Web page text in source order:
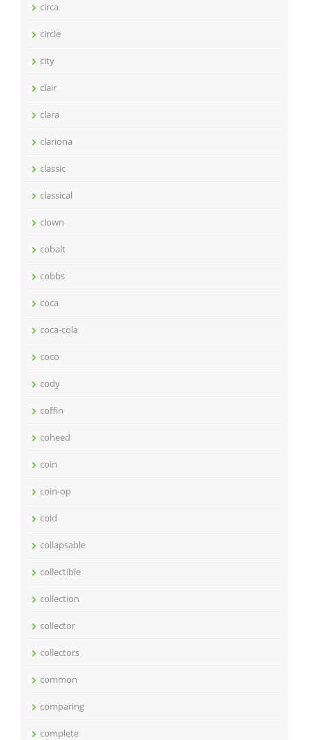
circa
circle
city
clair
clara
clariona
classic
classical
clown
cobalt
cobbs
coca
coca-cola
coco
cody
coffin
coheed
coin
coin-op
cold
collapsable
collectible
collection
collector
collectors
common
comparing
complete